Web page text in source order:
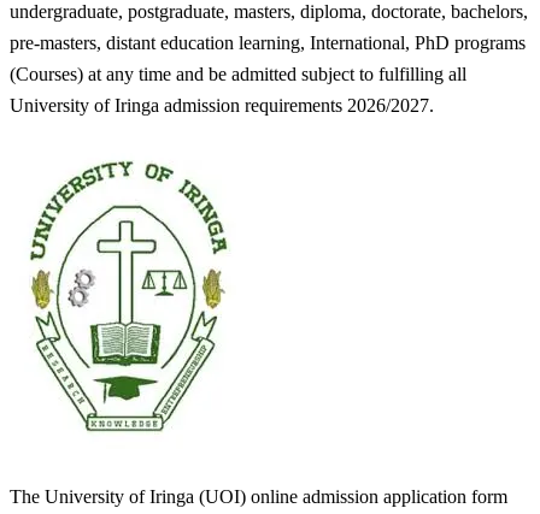
undergraduate, postgraduate, masters, diploma, doctorate, bachelors,
pre-masters, distant education learning, International, PhD programs
(Courses) at any time and be admitted subject to fulfilling all
University of Iringa admission requirements 2026/2027.
The University of Iringa (UOI) online admission application form